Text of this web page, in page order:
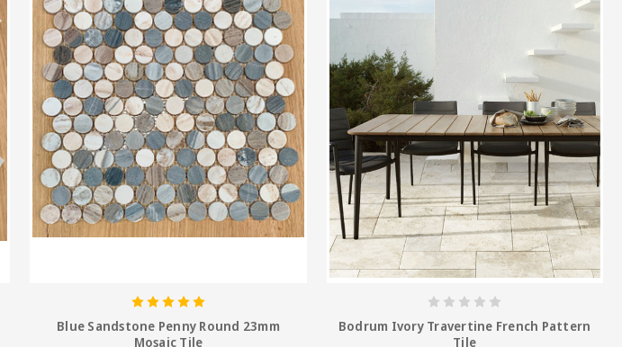
Blue Sandstone Penny Round 23mm
Mosaic Tile
Bodrum Ivory Travertine French Pattern
Tile